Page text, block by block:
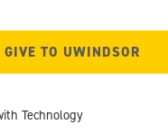
GIVE TO UWINDSOR
Technology